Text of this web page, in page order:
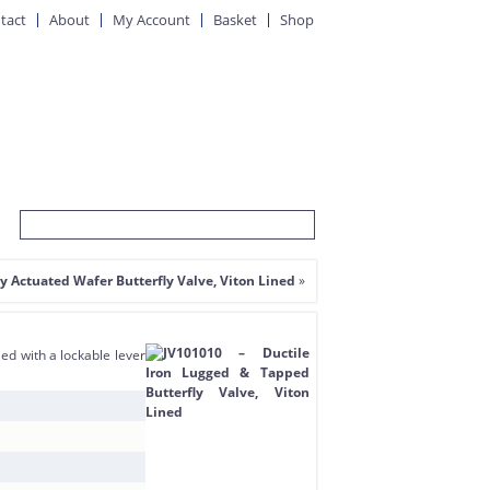
About My Account Basket Shop
Actuated Wafer Butterfly Valve, Viton Lined »
with a lockable lever